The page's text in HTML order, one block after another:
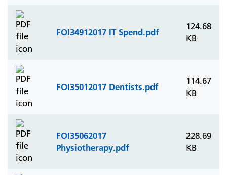
FOI34912017 IT Spend.pdf
124.68
KB
FOI35012017 Dentists.pdf
114.67
KB
FOI35062017
Physiotherapy.pdf
228.69
KB